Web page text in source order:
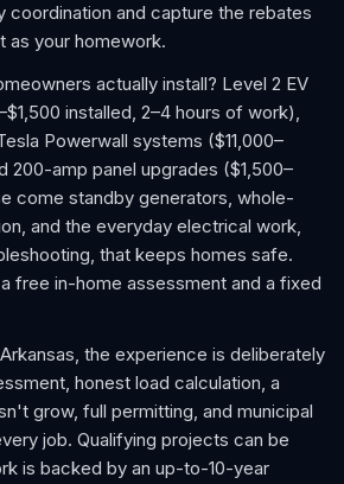
coordination and capture the rebates
as your homework.
actually install? Level 2 EV
installed, 2–4 hours of work),
Powerwall systems ($11,000–
200-amp panel upgrades ($1,500–
come standby generators, whole-
and the everyday electrical work,
that keeps homes safe.
free in-home assessment and a fixed
the experience is deliberately
honest load calculation, a
grow, full permitting, and municipal
job. Qualifying projects can be
is backed by an up-to-10-year